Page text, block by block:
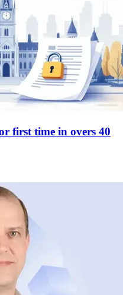
first time in overs 40